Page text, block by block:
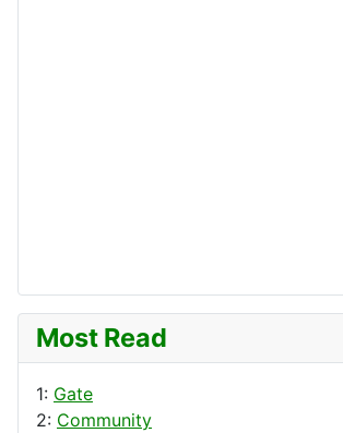
Most Read
1: Gate
2: Community